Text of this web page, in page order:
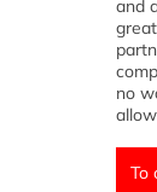
and
no
To